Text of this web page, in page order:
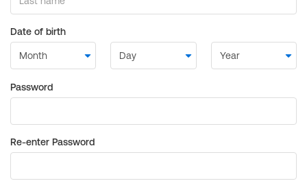
Date of birth
Password
Re-enter Password